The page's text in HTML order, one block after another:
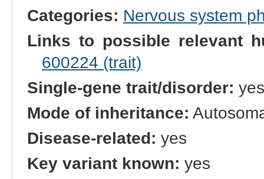
Categories: Nervous system
Links to possible relevant
600224 (trait)
Single-gene trait/disorder: yes
Mode of inheritance:
Disease-related: yes
Key variant known: yes